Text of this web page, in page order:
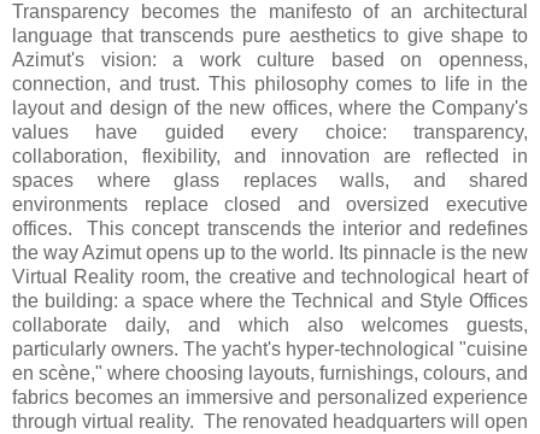
Transparency becomes the manifesto of an architectural
language that transcends pure aesthetics to give shape to
Azimut's vision: a work culture based on openness,
connection, and trust. This philosophy comes to life in the
layout and design of the new offices, where the Company's
values have guided every choice: transparency,
collaboration, flexibility, and innovation are reflected in
spaces where glass replaces walls, and shared
environments replace closed and oversized executive
offices. This concept transcends the interior and redefines
the way Azimut opens up to the world. Its pinnacle is the new
Virtual Reality room, the creative and technological heart of
the building: a space where the Technical and Style Offices
collaborate daily, and which also welcomes guests,
particularly owners. The yacht's hyper-technological "cuisine
en scène," where choosing layouts, furnishings, colours, and
fabrics becomes an immersive and personalized experience
through virtual reality. The renovated headquarters will open